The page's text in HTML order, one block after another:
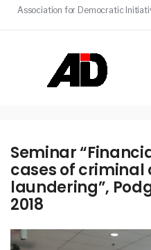
Association for Democratic
Seminar
cases of criminal
laundering”,
2018